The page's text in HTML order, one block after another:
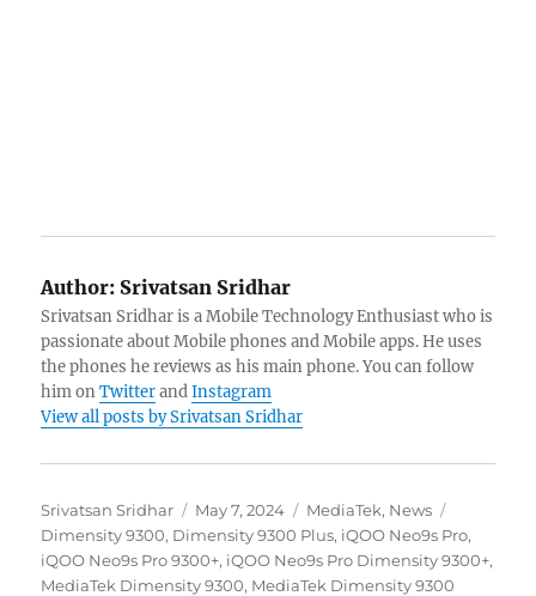
Author: Srivatsan Sridhar
Srivatsan Sridhar is a Mobile Technology Enthusiast who is
passionate about Mobile phones and Mobile apps. He uses
the phones he reviews as his main phone. You can follow
him onTwitterandInstagram
View all posts by Srivatsan Sridhar
Author
Srivatsan Sridhar
Posted
on
May 7, 2024 Categories
MediaTek, News
Dimensity 9300, Dimensity 9300 Plus, iQOO Neo9s Pro,
iQOO Neo9s Pro 9300+, iQOO Neo9s Pro Dimensity 9300+,
MediaTek Dimensity 9300, MediaTek Dimensity 9300